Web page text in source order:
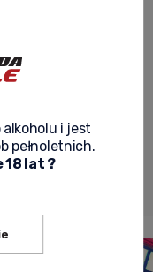
i jest
pełnoletnich.
18 lat ?